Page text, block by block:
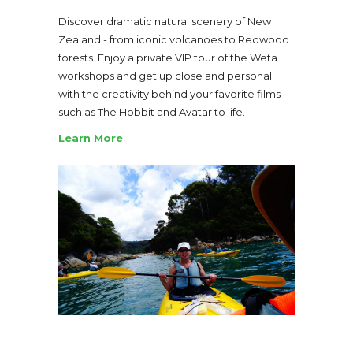
Discover dramatic natural scenery of New
Zealand - from iconic volcanoes to Redwood
forests. Enjoy a private VIP tour of the Weta
workshops and get up close and personal
with the creativity behind your favorite films
such as The Hobbit and Avatar to life.
Learn More